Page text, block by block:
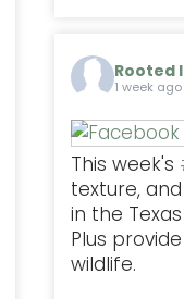
Rooted
1 week ago
This week's
texture,
in the
Plus
wildlife.